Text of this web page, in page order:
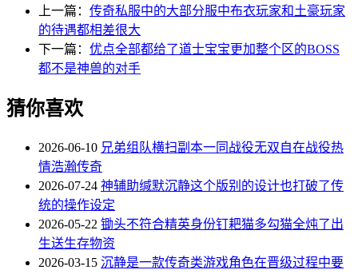
上一篇： 传奇私服中的大部分服中布衣玩家和土豪玩家
的待遇都相差很大
下一篇： 优点全部都给了道士宝宝更加整个区的BOSS
都不是神兽的对手
猜你喜欢
2026-06-10 兄弟组队横扫副本一同战役无双自在战役热
情浩瀚传奇
2026-07-24 神辅助缄默沉静这个版别的设计也打破了传
统的操作设定
2026-05-22 锄头不符合精英身份钉耙猫多勾猫全炖了出
生送生存物资
2026-03-15 沉静是一款传奇类游戏角色在晋级过程中要